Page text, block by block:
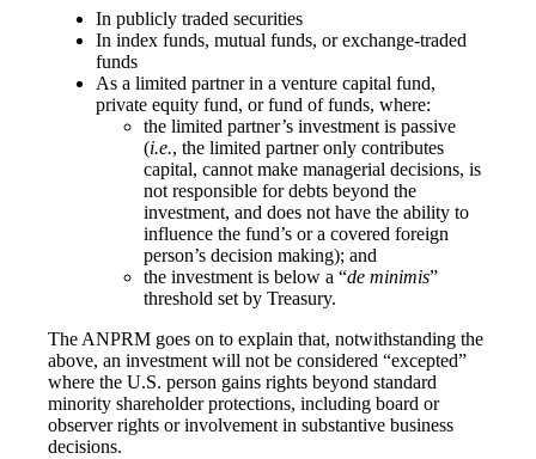
In publicly traded securities
In index funds, mutual funds, or exchange-traded
funds
As a limited partner in a venture capital fund,
private equity fund, or fund of funds, where:
the limited partner’s investment is passive
(i.e., the limited partner only contributes
capital, cannot make managerial decisions, is
not responsible for debts beyond the
investment, and does not have the ability to
influence the fund’s or a covered foreign
person’s decision making); and
the investment is below a “de minimis”
threshold set by Treasury.
The ANPRM goes on to explain that, notwithstanding the
above, an investment will not be considered “excepted”
where the U.S. person gains rights beyond standard
minority shareholder protections, including board or
observer rights or involvement in substantive business
decisions.